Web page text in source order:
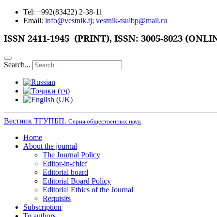
Tel: +992(83422) 2-38-11
Email: info@vestnik.tj; vestnik-tsulbp@mail.ru
ISSN 2411-1945 (PRINT), ISSN: 3005-8023
Search...
Вестник ТГУПБП. Серия общественных наук
Home
About the journal
The Journal Policy
Editor-in-chief
Editorial board
Editorial Board Policy
Editorial Ethics of the Journal
Requisits
Subscription